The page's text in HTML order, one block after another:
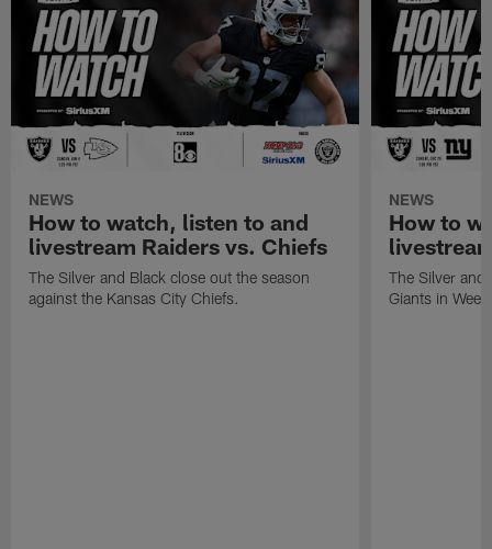
NEWS
How to watch, listen to and
livestream Raiders vs. Chiefs
The Silver and Black close out the season
against the Kansas City Chiefs.
NEWS
How to
The Silver and
Giants in